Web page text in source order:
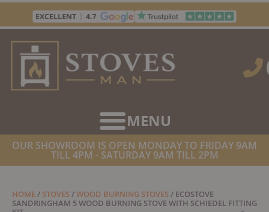
Skip
content
OUR SHOWROOM IS OPEN MONDAY TO FRIDAY 9AM
TILL 4PM - SATURDAY 9AM TILL 2PM
HOME/ STOVES/WOOD BURNING STOVES/ ECOSTOVE
SANDRINGHAM 5 WOOD BURNING STOVE WITH SCHIEDEL FITTING